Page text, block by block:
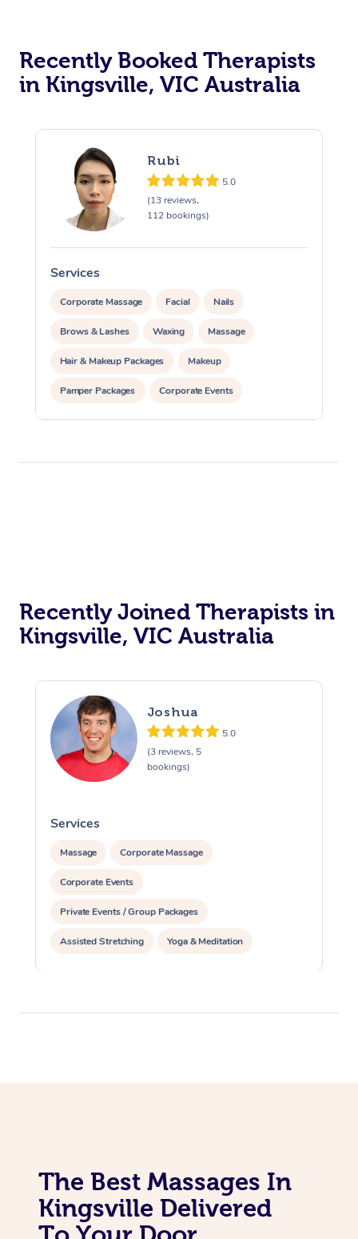
Recently Booked Therapists
in Kingsville, VIC Australia
Rubi
5.0
(13 reviews,
112 bookings)
Services
Corporate Massage Facial Nails
Brows & Lashes Waxing Massage
Hair & Makeup Packages Makeup
Pamper Packages Corporate Events
Private Events / Group Packages
Recently Joined Therapists in
Kingsville, VIC Australia
Joshua
5.0
(3 reviews, 5
bookings)
Services
Massage Corporate Massage
Corporate Events
Private Events / Group Packages
Assisted Stretching Yoga & Meditation
The Best Massages In
Kingsville Delivered